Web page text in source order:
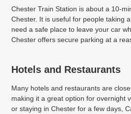
Chester Train Station is about a 10-
Chester. It is useful for people taking
need a safe place to leave your car
Chester offers secure parking at a
Hotels and Restaurants
Many hotels and restaurants are
making it a great option for overnight
or staying in Chester for a few days,